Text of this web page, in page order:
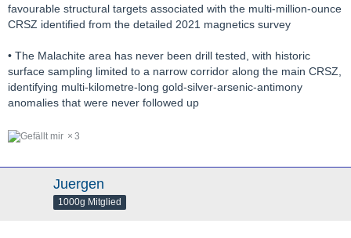
favourable structural targets associated with the multi-million-ounce
CRSZ identified from the detailed 2021 magnetics survey
• The Malachite area has never been drill tested, with historic
surface sampling limited to a narrow corridor along the main CRSZ,
identifying multi-kilometre-long gold-silver-arsenic-antimony
anomalies that were never followed up
3
Juergen
1000g Mitglied